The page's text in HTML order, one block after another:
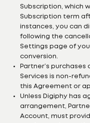
Subscription, which
Subscription term
instances, you can
following the
Settings page of
conversion.
Partner’s
Services is non-
this Agreement or
Unless Digiphy has
arrangement,
Account, must